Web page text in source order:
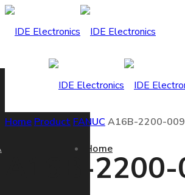
Home
Home Product FANUC A16B-2200-
A16B-